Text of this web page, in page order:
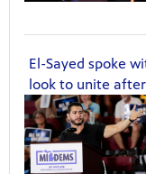
El-Sayed spoke
look to unite